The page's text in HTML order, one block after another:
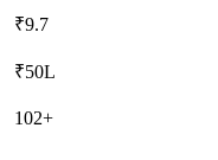
₹9.7
₹50L
102+